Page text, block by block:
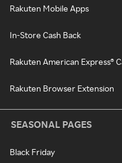
Rakuten Mobile Apps
In-Store Cash Back
Rakuten American Express®
Rakuten Browser Extension
SEASONAL PAGES
Black Friday